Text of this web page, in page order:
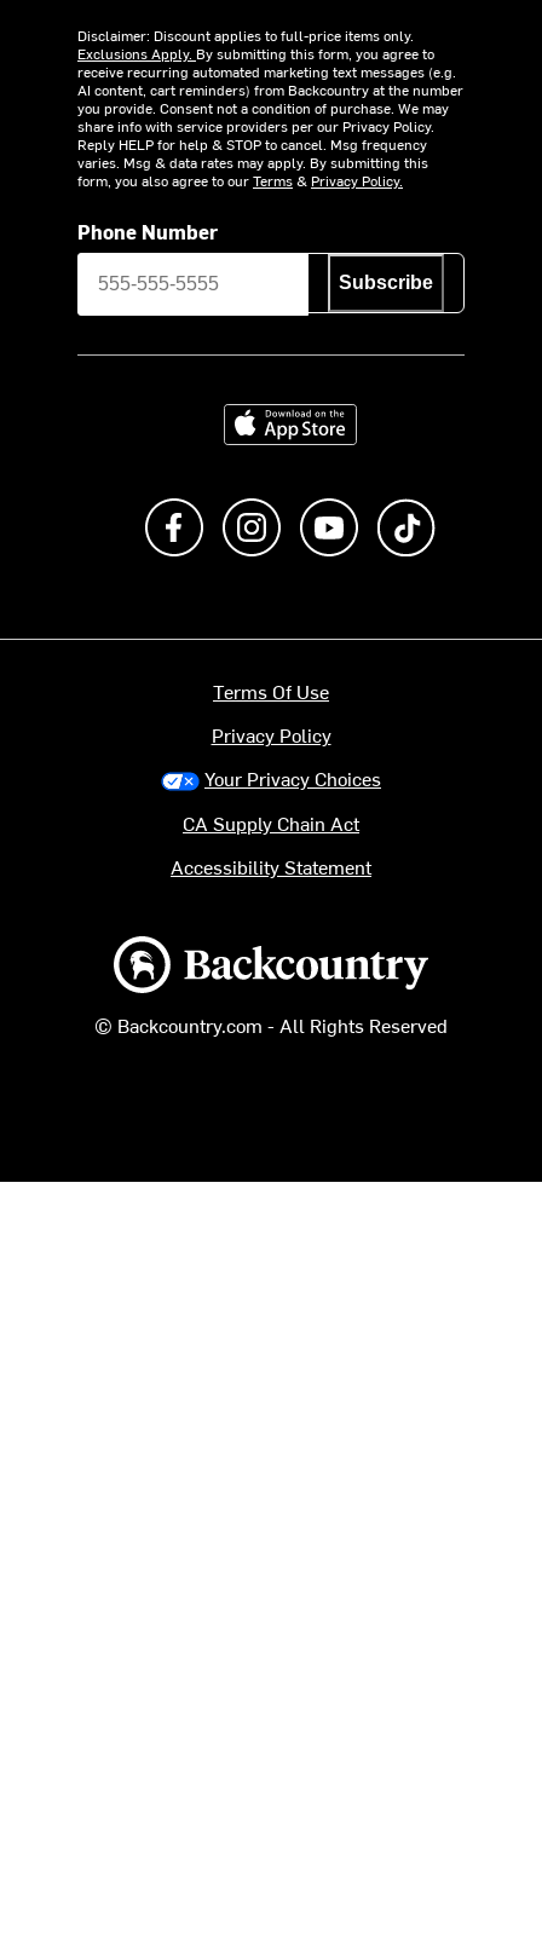
Disclaimer: Discount applies to full-price items only.
Exclusions Apply. By submitting this form, you agree to
receive recurring automated marketing text messages (e.g.
AI content, cart reminders) from Backcountry at the number
you provide. Consent not a condition of purchase. We may
share info with service providers per our Privacy Policy.
Reply HELP for help & STOP to cancel. Msg frequency
varies. Msg & data rates may apply. By submitting this
form, you also agree to ourTerms& Privacy Policy.
Phone Number
Subscribe
Download on the App Store
Like us on FacebookFollow us on Instagram
Subscribe to us on
Backcountry logo
© Backcountry.com - All Rights Reserved
Terms Of Use
Privacy Policy
Your Privacy Choices
CA Supply Chain Act
Accessibility Statement